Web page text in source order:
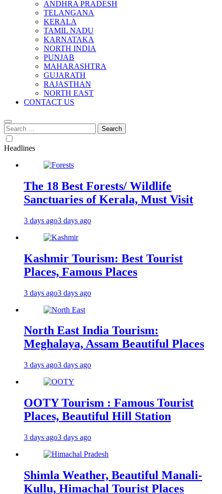
ANDHRA PRADESH
TELANGANA
KERALA
TAMIL NADU
KARNATAKA
NORTH INDIA
PUNJAB
MAHARASHTRA
GUJARATH
RAJASTHAN
NORTH EAST
CONTACT US
Search
for:
Headlines
The 18 Best Forests/ Wildlife
Sanctuaries of Kerala, Must Visit
3 days ago3 days ago
Kashmir Tourism: Best Tourist
Places, Famous Places
3 days ago3 days ago
North East India Tourism:
Meghalaya, Assam Beautiful Places
3 days ago3 days ago
OOTY Tourism : Famous Tourist
Places, Beautiful Hill Station
3 days ago3 days ago
Shimla Weather, Beautiful Manali-
Kullu, Himachal Tourist Places